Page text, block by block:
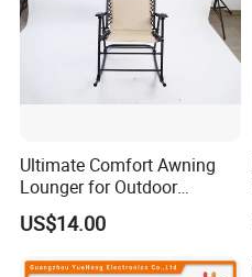
Ultimate Comfort Awning
Lounger for Outdoor
Relaxation and Sun
Protection
US$14.00